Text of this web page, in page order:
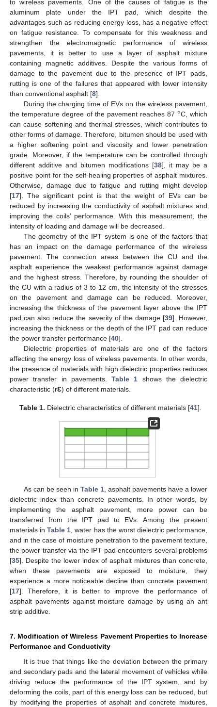
to wireless pavements. One of the causes of fatigue is the
aluminum plate under the IPT pad, which despite the
advantages such as reducing energy loss, has a negative effect
on fatigue resistance. To compensate for this weakness and
strengthen the electromagnetic performance of wireless
pavements, it is better to use a layer of asphalt mixture
containing magnetic additives. Despite the various forms of
damage to the pavement due to the presence of IPT pads,
rutting is one of the failures that appeared with lower intensity
than conventional asphalt [8].
During the charging time of EVs on the wireless pavement,
the temperature degree of the pavement reaches 87°C, which
can cause softening and thermal stresses, which contributes to
other forms of damage. Therefore, bitumen should be used with
a higher softening point and viscosity and lower penetration
grade. Moreover, if the temperature can be controlled through
different additive and bitumen modifications [38], it may be a
positive point for the self-healing properties of asphalt mixtures.
Otherwise, damage due to fatigue and rutting might develop
[17]. The significant point is that the weight of EVs can be
reduced by increasing the conductivity of asphalt mixtures and
improving the coils’ performance. With this measurement, the
intensity of loading and damage will be decreased.
The geometry of the IPT system is one of the factors that
has an impact on the damage performance of the wireless
pavement. The connection areas between the CU and the
asphalt experience the weakest performance against damage
and the highest stress. Therefore, by rounding the shoulder of
the CU with a radius of 3 to 12 cm, the intensity of the stresses
on the pavement and damage can be reduced. Moreover,
increasing the thickness of the pavement layer above the IPT
pad can also reduce the severity of the damage [39]. However,
increasing the thickness or the depth of the IPT pad can reduce
the power transfer performance [40].
Dielectric properties of materials are one of the factors
affecting the energy loss of wireless pavements. In other words,
the presence of materials with high dielectric properties reduces
power transfer in pavements. Table 1 shows the dielectric
characteristic (rƐ) of different materials.
Table 1. Dielectric characteristics of different materials [41].
As can be seen in Table 1, asphalt pavements have a lower
dielectric index than concrete pavements. In other words, by
implementing the asphalt pavement, more power can be
transferred from the IPT pad to EVs. Among the present
materials inTable 1 , water has the worst dielectric performance,
and in the case of moisture penetration to the pavement texture,
the power transfer via the IPT pad encounters several problems
[35]. Despite the lower index of asphalt mixtures than concrete,
when these pavements are exposed to moisture, they
experience a more noticeable decline than concrete pavement
[17]. Therefore, it is better to improve the performance of
asphalt pavements against moisture damage by using an ant
strip additive.
7. Modification of Wireless Pavement Properties to Increase
Performance and Conductivity
It is true that things like the deviation between the primary
and secondary pads and the lateral movement of vehicles while
driving reduce the performance of the IPT system, and by
deforming the coils, part of this energy loss can be reduced, but
by modifying the properties of asphalt and concrete mixtures,